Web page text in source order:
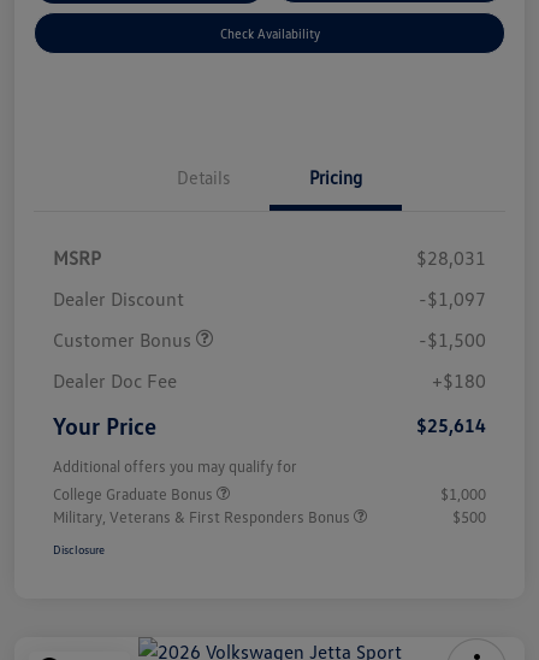
Check Availability
Details Pricing
MSRP
$28,031
Dealer Discount
-$1,097
Customer Bonus
-$1,500
Dealer Doc Fee
+$180
Your Price $25,614
Additional offers you may qualify for
College Graduate Bonus
$1,000
Military, Veterans & First Responders Bonus
$500
Disclosure